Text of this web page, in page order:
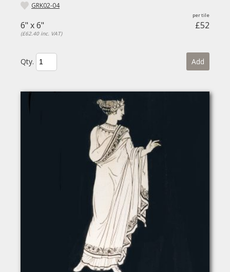
GRK02-04
6" x 6" £52
(£62.40 inc. VAT)
Qty. Add